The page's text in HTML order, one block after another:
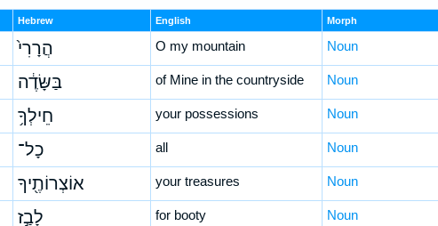
Hebrew English Morph
הֲרָרִי֙ O my mountain Noun
בַּשָּׂדֶ֔ה of Mine in the countryside Noun
חֵילְךָ֥ your possessions Noun
כָל־ all Noun
אוֹצְרוֹתֶ֖יךָ your treasures Noun
לָבַ֣ז for booty Noun